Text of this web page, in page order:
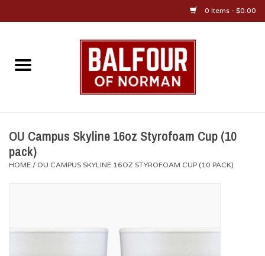
0 Items - $0.00
Home
OU Gifts/Collectibles
Diploma Frames
OU Campus Skyline 16oz Styrofoam Cup (10
pack)
HOME / OU CAMPUS SKYLINE 16OZ STYROFOAM CUP (10 PACK)